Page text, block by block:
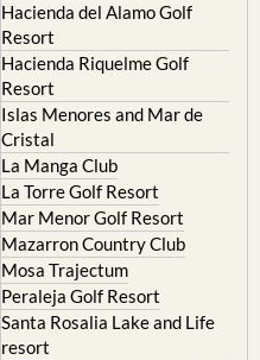
Hacienda del Alamo Golf
Resort
Hacienda Riquelme Golf
Resort
Islas Menores and Mar de
Cristal
La Manga Club
La Torre Golf Resort
Mar Menor Golf Resort
Mazarron Country Club
Mosa Trajectum
Peraleja Golf Resort
Santa Rosalia Lake and Life
resort